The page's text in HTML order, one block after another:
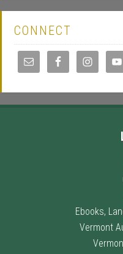
CONNECT
Ebooks,
Vermont